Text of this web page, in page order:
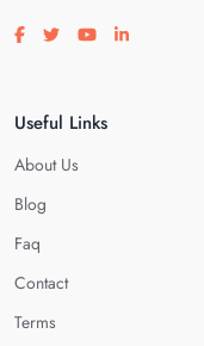
Visit our facebook page
Visit our twitter page
Visit ourVisit our
Useful Links
About Us
Blog
Faq
Contact
Terms